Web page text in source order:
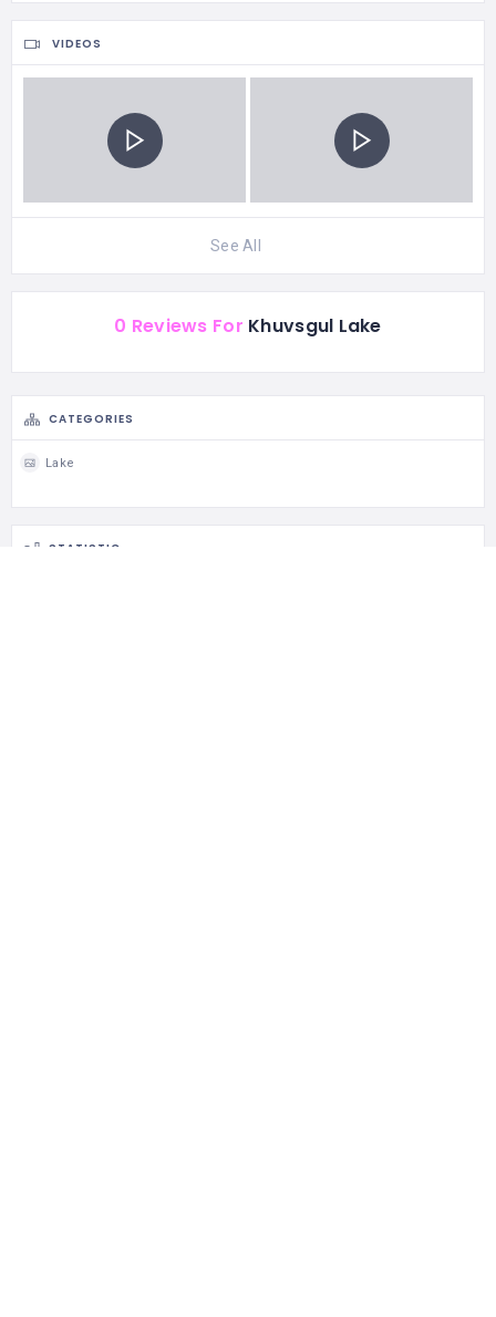
VIDEOS
See All
0 Reviews For Khuvsgul Lake
CATEGORIES
Lake
STATISTIC